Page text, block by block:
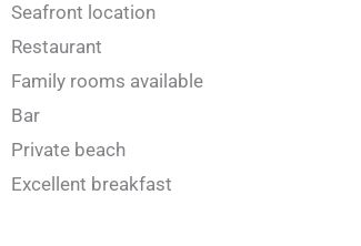
Seafront location
Restaurant
Family rooms available
Bar
Private beach
Excellent breakfast